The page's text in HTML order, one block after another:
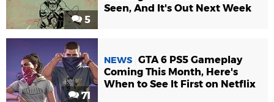
5
Seen, And It's Out Next Week
71
NEWS GTA 6 PS5 Gameplay
Coming This Month, Here's
When to See It First on Netflix